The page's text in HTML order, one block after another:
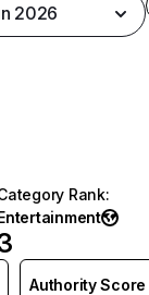
2026
Rank:
Authority Score